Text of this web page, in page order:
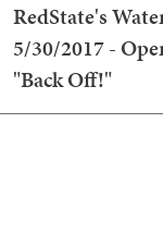
RedState's
5/30/2017 -
"Back Off!"